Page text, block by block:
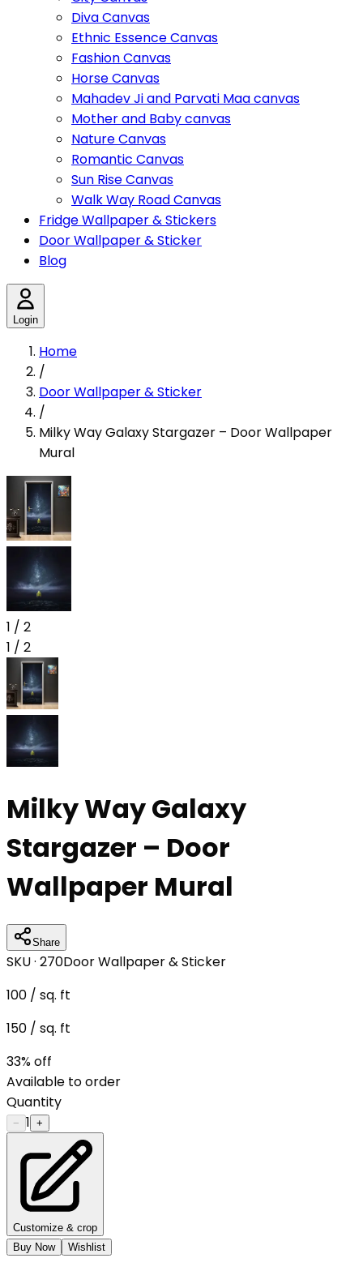
Diva Canvas
Ethnic Essence Canvas
Fashion Canvas
Horse Canvas
Mahadev Ji and Parvati Maa canvas
Mother and Baby canvas
Nature Canvas
Romantic Canvas
Sun Rise Canvas
Walk Way Road Canvas
Fridge Wallpaper & Stickers
Door Wallpaper & Sticker
Blog
Login
Home
/
Door Wallpaper & Sticker
/
Milky Way Galaxy Stargazer – Door Wallpaper
Mural
1 / 2
1 / 2
Milky Way Galaxy
Stargazer – Door
Wallpaper Mural
Share
SKU · 270Door Wallpaper & Sticker
100 / sq. ft
150 / sq. ft
33% off
Available to order
Quantity
− 1 +
Customize & crop
Buy Now
Wishlist